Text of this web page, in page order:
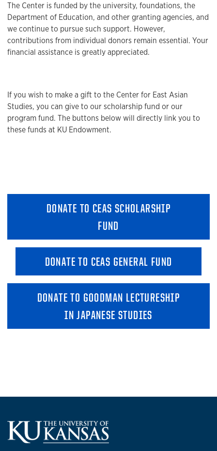
The Center is funded by the university, foundations, the
Department of Education, and other granting agencies, and
we continue to pursue such support. However,
contributions from individual donors remain essential. Your
financial assistance is greatly appreciated.
If you wish to make a gift to the Center for East Asian
Studies, you can give to our scholarship fund or our
program fund. The buttons below will directly link you to
these funds at KU Endowment.
DONATE TO CEAS SCHOLARSHIP
FUND
DONATE TO CEAS GENERAL FUND
DONATE TO GOODMAN LECTURESHIP
IN JAPANESE STUDIES